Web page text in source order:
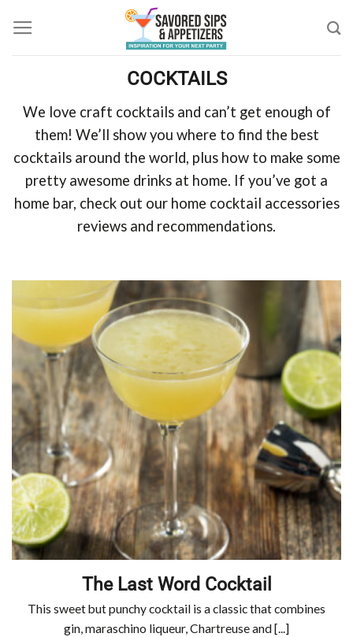
to
COCKTAILS
We love craft cocktails and can’t get enough of
them! We’ll show you where to find the best
cocktails around the world, plus how to make some
pretty awesome drinks at home. If you’ve got a
home bar, check out our home cocktail accessories
reviews and recommendations.
The Last Word Cocktail
This sweet but punchy cocktail is a classic that combines
gin, maraschino liqueur, Chartreuse and [...]